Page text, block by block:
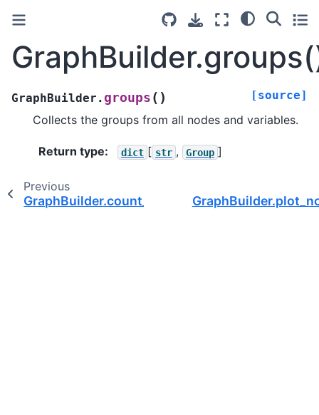
GraphBuilder. groups ( ) [source]
Collects the groups from all nodes and variables.
Return type: dict [ str , Group ]
Previous
GraphBuilder.count_var_names()